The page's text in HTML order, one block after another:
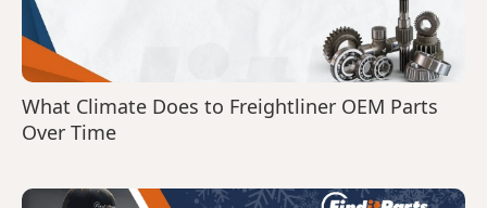
What Climate Does to Freightliner OEM Parts
Over Time